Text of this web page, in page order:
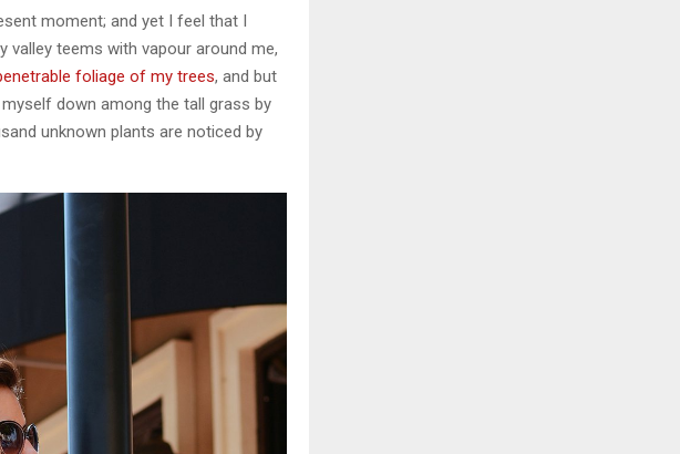
moment; and yet I feel that I
valley teems with vapour around me,
foliage of my trees, and but
down among the tall grass by
unknown plants are noticed by